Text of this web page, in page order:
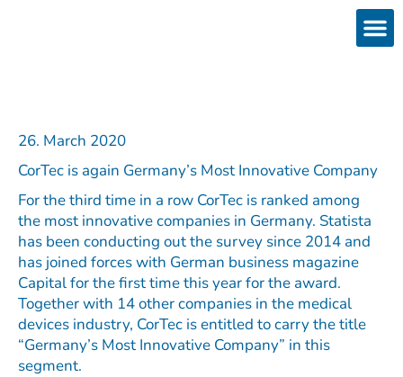
26. March 2020
CorTec is again Germany’s Most Innovative Company
For the third time in a row CorTec is ranked among
the most innovative companies in Germany. Statista
has been conducting out the survey since 2014 and
has joined forces with German business magazine
Capital for the first time this year for the award.
Together with 14 other companies in the medical
devices industry, CorTec is entitled to carry the title
“Germany’s Most Innovative Company” in this
segment.